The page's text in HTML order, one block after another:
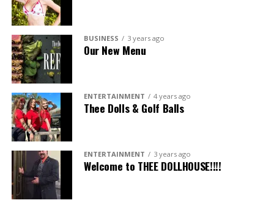
BUSINESS 3 years ago
Our New Menu
ENTERTAINMENT 4 years ago
Thee Dolls & Golf Balls
ENTERTAINMENT 3 years ago
Welcome to THEE DOLLHOUSE!!!!